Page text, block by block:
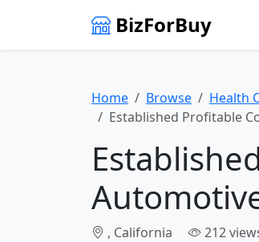
BizForBuy
Home Browse
Health
Established Profitable
, California 212